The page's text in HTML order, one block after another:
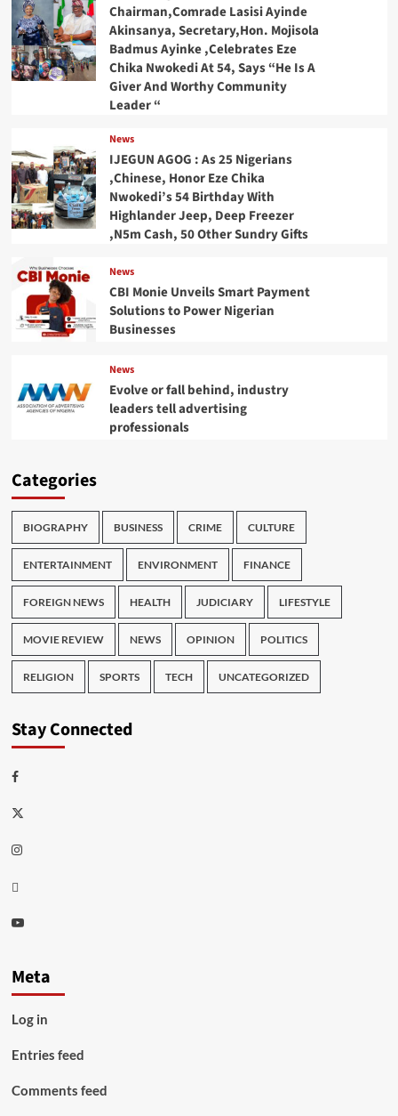
Chairman,Comrade Lasisi Ayinde
Akinsanya, Secretary,Hon. Mojisola
Badmus Ayinke ,Celebrates Eze
Chika Nwokedi At 54, Says “He Is A
Giver And Worthy Community
Leader “
News
IJEGUN AGOG : As 25 Nigerians
,Chinese, Honor Eze Chika
Nwokedi’s 54 Birthday With
Highlander Jeep, Deep Freezer
,N5m Cash, 50 Other Sundry Gifts
News
CBI Monie Unveils Smart Payment
Solutions to Power Nigerian
Businesses
News
Evolve or fall behind, industry
leaders tell advertising
professionals
Categories
BIOGRAPHY BUSINESS CRIME CULTURE
ENTERTAINMENT ENVIRONMENT FINANCE
FOREIGN NEWS HEALTH JUDICIARY LIFESTYLE
MOVIE REVIEW NEWS OPINION POLITICS
RELIGION SPORTS TECH UNCATEGORIZED
Stay Connected
Facebook
Twitter
Instagram
Thread
Youtube
Meta
Log in
Entries feed
Comments feed